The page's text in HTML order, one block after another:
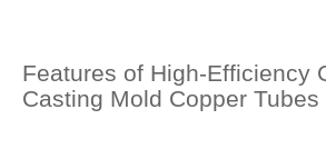
Features of High-Efficiency
Casting Mold Copper Tubes